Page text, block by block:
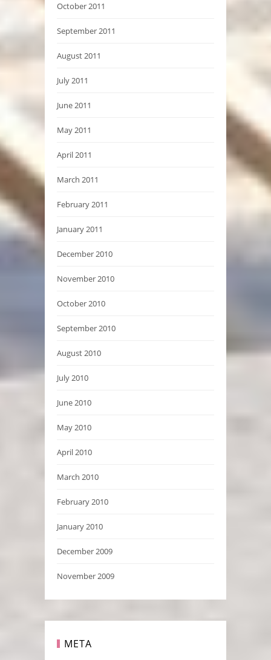
October 2011
September 2011
August 2011
July 2011
June 2011
May 2011
April 2011
March 2011
February 2011
January 2011
December 2010
November 2010
October 2010
September 2010
August 2010
July 2010
June 2010
May 2010
April 2010
March 2010
February 2010
January 2010
December 2009
November 2009
META